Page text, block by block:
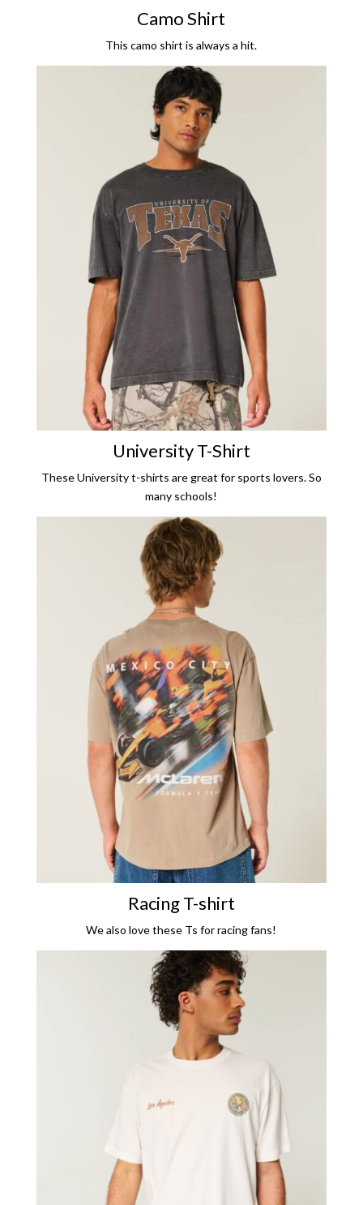
Camo Shirt
This camo shirt is always a hit.
University T-Shirt
These University t-shirts are great for sports lovers. So
many schools!
Racing T-shirt
We also love these Ts for racing fans!